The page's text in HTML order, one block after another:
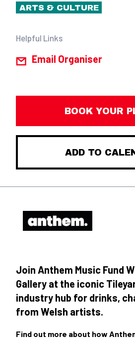
ARTS & CULTURE
Helpful Links
Email Organiser
BOOK YOUR
ADD TO
Join Anthem Music Fund
Gallery at the iconic
industry hub for drinks,
from Welsh artists.
Find out more about how